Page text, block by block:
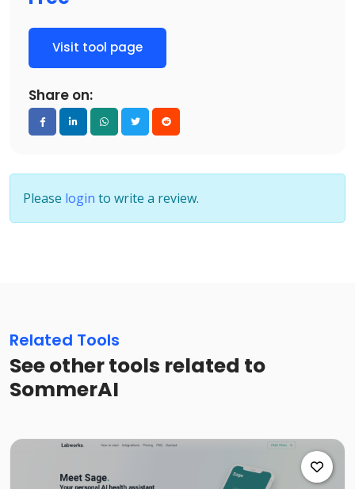
Visit tool page
Share on:
Please login to write a review.
Related Tools
See other tools related to
SommerAI